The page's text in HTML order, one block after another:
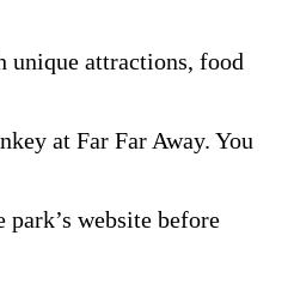
unique attractions, food
at Far Far Away. You
website before